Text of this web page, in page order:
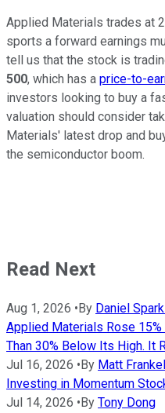
Applied Materials trades at
sports a forward earnings
tell us that the stock is
500, which has a price-to-
investors looking to buy a
valuation should consider
Materials' latest drop and
the semiconductor boom.
Read Next
Aug 1, 2026 • By Daniel
Applied Materials Rose
Than 30% Below Its High. It
Jul 16, 2026 • By Matt
Investing in Momentum
Jul 14, 2026 • By Tony Dong